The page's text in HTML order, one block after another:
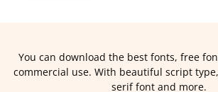
You can download the best fonts, free
commercial use. With beautiful script
serif font and more.